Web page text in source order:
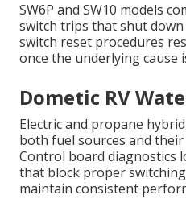
SW6P and SW10 models
switch trips that shut
switch reset procedures
once the underlying cause
Dometic RV
Electric and propane
both fuel sources and
Control board diagnostics
that block proper
maintain consistent